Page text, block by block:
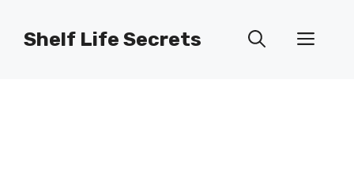
Shelf Life Secrets